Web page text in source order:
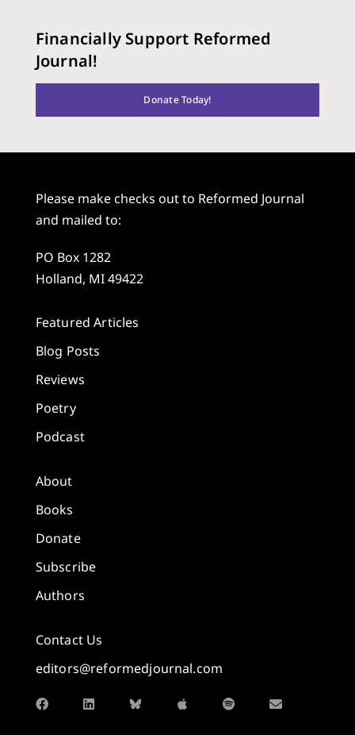
Financially Support Reformed
Journal!
Donate Today!
Please make checks out to Reformed Journal
and mailed to:
PO Box 1282
Holland, MI 49422
Featured Articles
Blog Posts
Reviews
Poetry
Podcast
About
Books
Donate
Subscribe
Authors
Contact Us
editors@reformedjournal.com